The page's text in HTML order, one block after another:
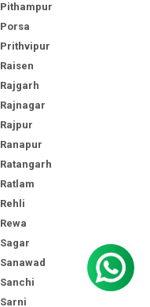
Pithampur
Porsa
Prithvipur
Raisen
Rajgarh
Rajnagar
Rajpur
Ranapur
Ratangarh
Ratlam
Rehli
Rewa
Sagar
Sanawad
Sanchi
Sarni